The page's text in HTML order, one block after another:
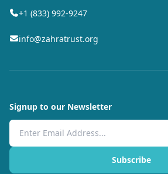
+1 (833) 992-9247
info@zahratrust.org
Signup to our Newsletter
Email Address
Subscribe